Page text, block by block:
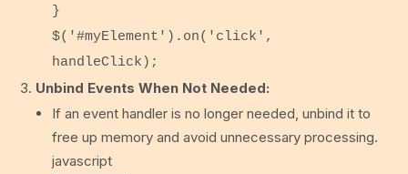
}
$( '#myElement' ). on( 'click' ,
handleClick);
Unbind Events When Not Needed:
If an event handler is no longer needed, unbind it to
free up memory and avoid unnecessary processing.
javascript